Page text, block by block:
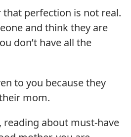
perfection is not real.
and think they are
don’t have all the
to you because they
mom.
reading about must-have